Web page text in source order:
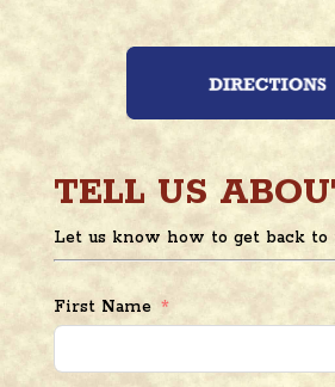
TELL US
Let us know how to get back to
First Name